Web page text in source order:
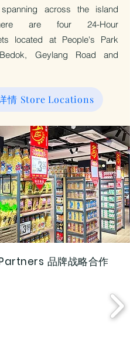
across the island
are four 24-Hour
located at People's Park
Geylang Road and
情 Store Locations
品牌战略合作